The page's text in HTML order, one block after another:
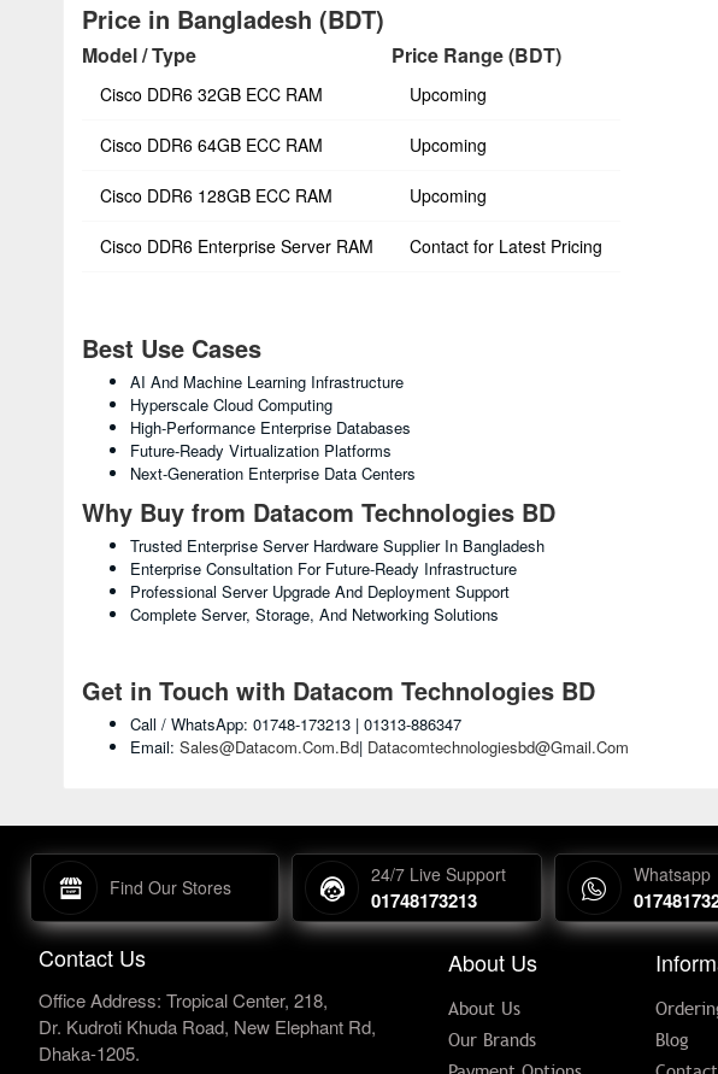
Price in Bangladesh (BDT)
Model / Type Price Range (BDT)
Cisco DDR6 32GB ECC RAM Upcoming
Cisco DDR6 64GB ECC RAM Upcoming
Cisco DDR6 128GB ECC RAM Upcoming
Cisco DDR6 Enterprise Server RAM Contact for Latest Pricing
Best Use Cases
AI And Machine Learning Infrastructure
Hyperscale Cloud Computing
High-Performance Enterprise Databases
Future-Ready Virtualization Platforms
Next-Generation Enterprise Data Centers
Why Buy from Datacom Technologies BD
Trusted Enterprise Server Hardware Supplier In Bangladesh
Enterprise Consultation For Future-Ready Infrastructure
Professional Server Upgrade And Deployment Support
Complete Server, Storage, And Networking Solutions
Get in Touch with Datacom Technologies BD
Call / WhatsApp: 01748-173213 | 01313-886347
Email: Sales@datacom.com.bd| Datacomtechnologiesbd@gmail.com
Find Our Stores
24/7 Live Support
01748173213
Whatsapp
Contact Us
Office Address: Tropical Center, 218,
Dr. Kudroti Khuda Road, New Elephant Rd,
Dhaka-1205.
About Us
About Us
Our Brands
Blog